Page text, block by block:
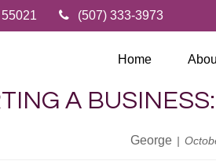
55021 (507) 333-3973
Home
A
George